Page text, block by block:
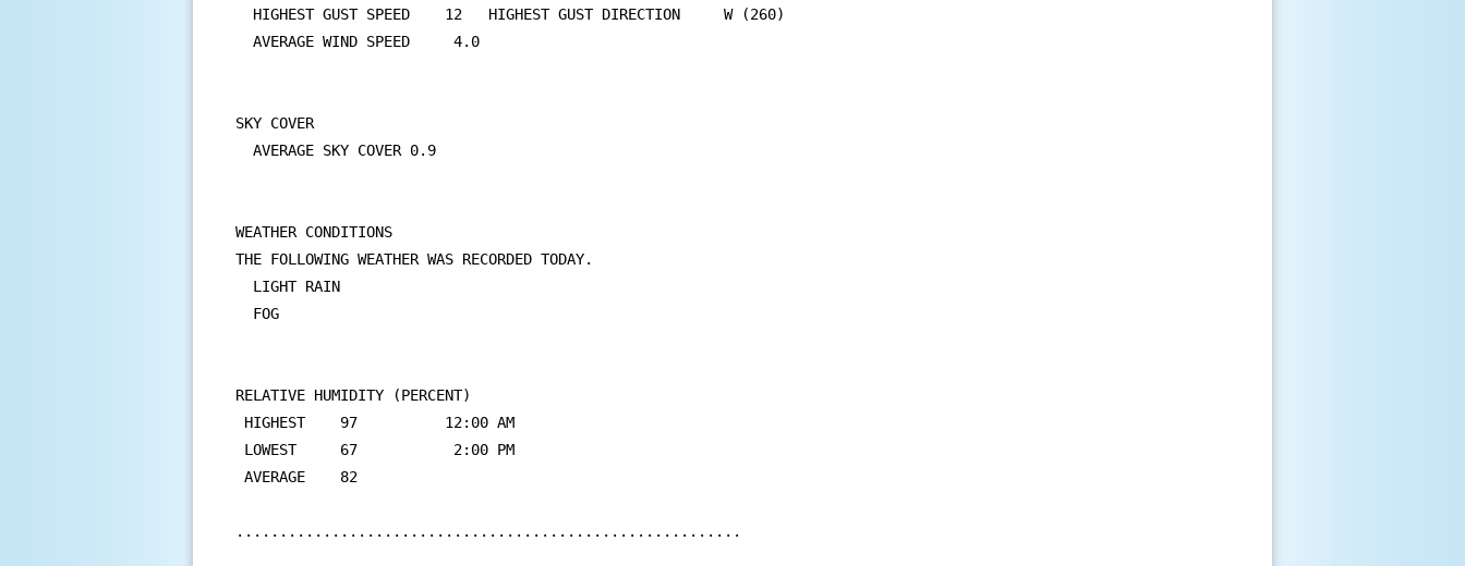
  HIGHEST GUST SPEED    12   HIGHEST GUST DIRECTION     W (260)
  AVERAGE WIND SPEED     4.0
SKY COVER
  AVERAGE SKY COVER 0.9
WEATHER CONDITIONS
THE FOLLOWING WEATHER WAS RECORDED TODAY.
  LIGHT RAIN
  FOG
RELATIVE HUMIDITY (PERCENT)
HIGHEST    97          12:00 AM
LOWEST     67           2:00 PM
AVERAGE    82
..........................................................